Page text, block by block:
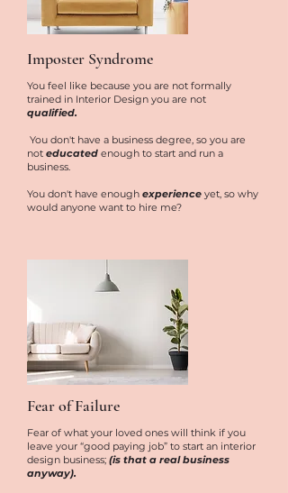
Imposter Syndrome
You feel like because you are not formally
trained in Interior Design you are not
qualified.
You don't have a business degree, so you are
not educated enough to start and run a
business.
You don't have enough experience yet, so why
would anyone want to hire me?
Fear of Failure
Fear of what your loved ones will think if you
leave your “good paying job” to start an interior
design business; (is that a real business
anyway).